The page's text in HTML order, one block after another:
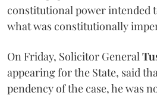
constitutional power intended
what was constitutionally
On Friday, Solicitor General
appearing for the State, said
pendency of the case, he was